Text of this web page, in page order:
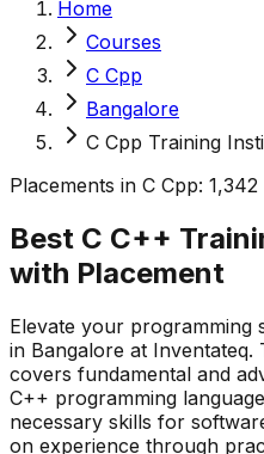
Home
Courses
C Cpp
Bangalore
C Cpp Training
Placements in C Cpp: 1,342
Best C C++
with Placement
Elevate your programming
in Bangalore at
covers fundamental and
C++ programming
necessary skills for
on experience through